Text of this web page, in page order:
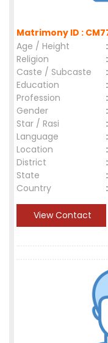
Matrimony ID :
Age / Height
:
Religion
:
Caste / Subcaste
:
Education
:
Profession
:
Gender
:
Star / Rasi
:
Language
:
Location
:
District
:
State
:
Country
:
View Contact